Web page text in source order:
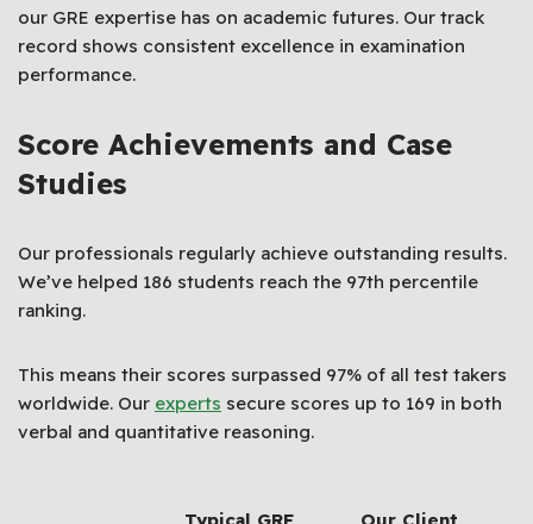
our GRE expertise has on academic futures. Our track
record shows consistent excellence in examination
performance.
Score Achievements and Case
Studies
Our professionals regularly achieve outstanding results.
We’ve helped 186 students reach the 97th percentile
ranking.
This means their scores surpassed 97% of all test takers
worldwide. Our experts secure scores up to 169 in both
verbal and quantitative reasoning.